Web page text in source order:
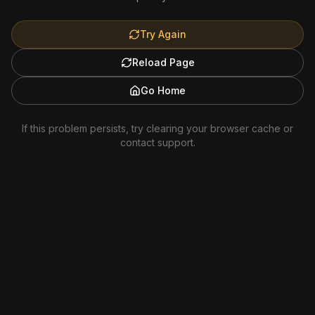
Try Again
Reload Page
Go Home
If this problem persists, try clearing your browser cache or
contact support.